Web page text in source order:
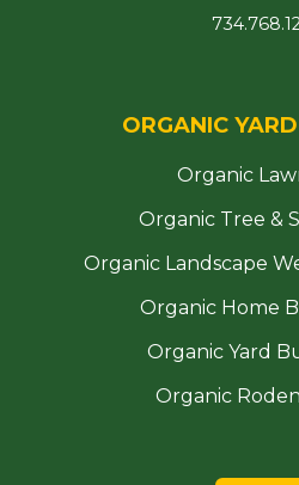
ORGANIC
Organic
Organic Tree &
Organic Landscape
Organic Home
Organic Yard
Organic